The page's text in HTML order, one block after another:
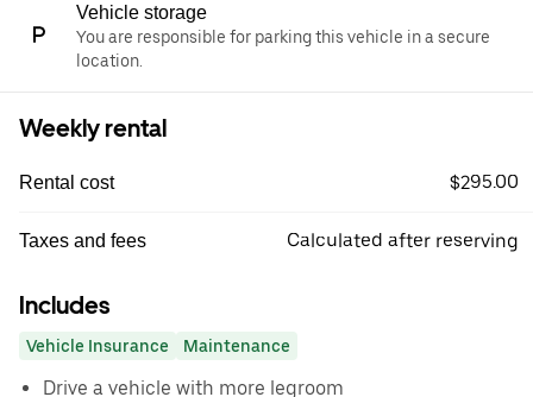
Vehicle storage
You are responsible for parking this vehicle in a secure
location.
Weekly rental
Rental cost $295.00
Taxes and fees Calculated after reserving
Includes
Vehicle Insurance Maintenance
Drive a vehicle with more legroom